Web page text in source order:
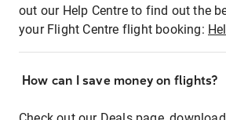
out our Help Centre to find out the
your Flight Centre flight booking:
How can I save money on flights?